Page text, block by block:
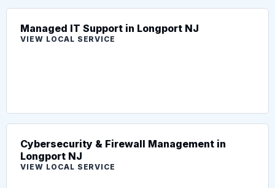
Managed IT Support in Longport NJ
VIEW LOCAL SERVICE
Cybersecurity & Firewall Management in
Longport NJ
VIEW LOCAL SERVICE